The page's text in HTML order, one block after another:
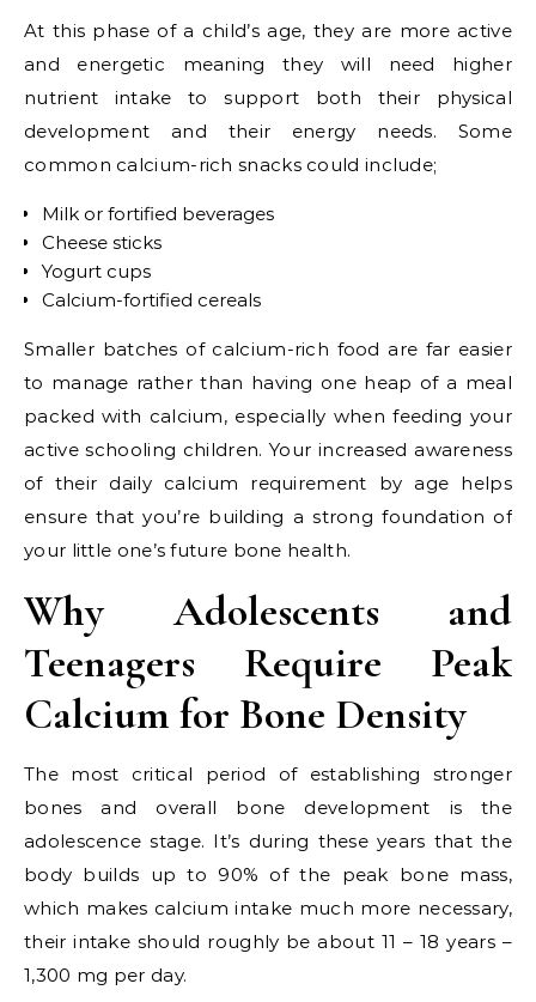
At this phase of a child’s age, they are more active
and energetic meaning they will need higher
nutrient intake to support both their physical
development and their energy needs. Some
common calcium-rich snacks could include;
Milk or fortified beverages
Cheese sticks
Yogurt cups
Calcium-fortified cereals
Smaller batches of calcium-rich food are far easier
to manage rather than having one heap of a meal
packed with calcium, especially when feeding your
active schooling children. Your increased awareness
of their daily calcium requirement by age helps
ensure that you’re building a strong foundation of
your little one’s future bone health.
Why Adolescents and
Teenagers Require Peak
Calcium for Bone Density
The most critical period of establishing stronger
bones and overall bone development is the
adolescence stage. It’s during these years that the
body builds up to 90% of the peak bone mass,
which makes calcium intake much more necessary,
their intake should roughly be about 11 – 18 years –
1,300 mg per day.